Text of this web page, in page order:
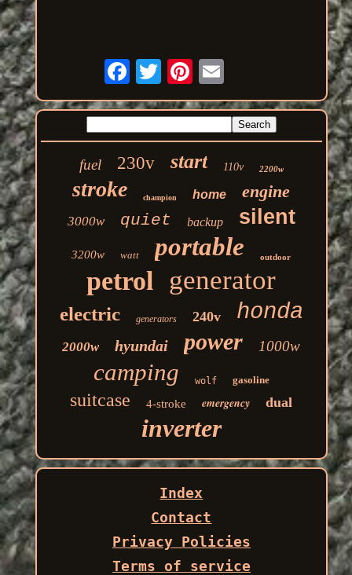
fuel 230v start 110v 2200w
stroke champion home engine
3000w quiet backup silent
3200w watt portable outdoor
petrol generator
electric generators 240v honda
2000w hyundai power 1000w
camping wolf gasoline
suitcase 4-stroke emergency dual
inverter
Index
Contact
Privacy Policies
Terms of service